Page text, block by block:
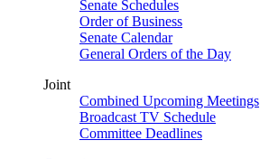
Senate Schedules
Order of Business
Senate Calendar
General Orders of the Day
Joint
Combined Upcoming Meetings
Broadcast TV Schedule
Committee Deadlines